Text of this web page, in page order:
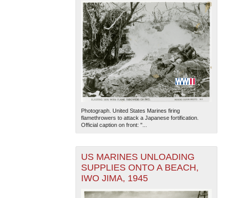
Photograph. United States Marines firing
flamethrowers to attack a Japanese fortification.
Official caption on front: "...
US MARINES UNLOADING
SUPPLIES ONTO A BEACH,
IWO JIMA, 1945